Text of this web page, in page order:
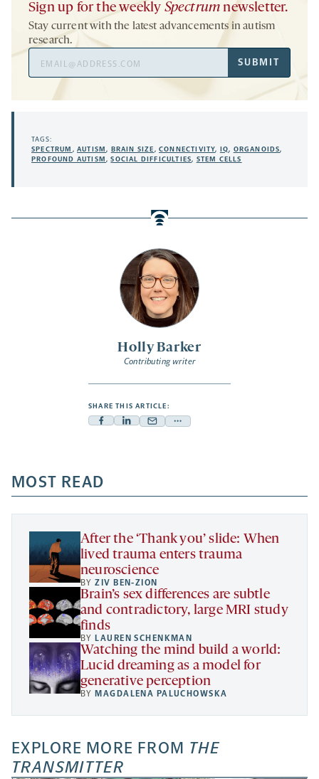
Holly Barker
Contributing writer
SHARE THIS ARTICLE:
Facebook
a
new
tab
Linkedin
new
tab
Mail
new
tab
Share
a
new
Sign up for the weekly Spectrum newsletter.
Stay current with the latest advancements in autism
research.
Address
SUBMIT
TAGS:
SPECTRUM ,AUTISM, BRAIN SIZE,CONNECTIVITY, IQ, ORGANOIDS,
PROFOUND AUTISM,SOCIAL DIFFICULTIES, STEM CELLS
MOST READ
After the ‘Thank you’ slide: When
lived trauma enters trauma
neuroscience
BYZIV BEN-ZION
Brain’s sex differences are subtle
and contradictory, large MRI study
finds
BY LAUREN SCHENKMAN
Watching the mind build a world:
Lucid dreaming as a model for
generative perception
BY MAGDALENA PALUCHOWSKA
EXPLORE MORE FROM THE
TRANSMITTER